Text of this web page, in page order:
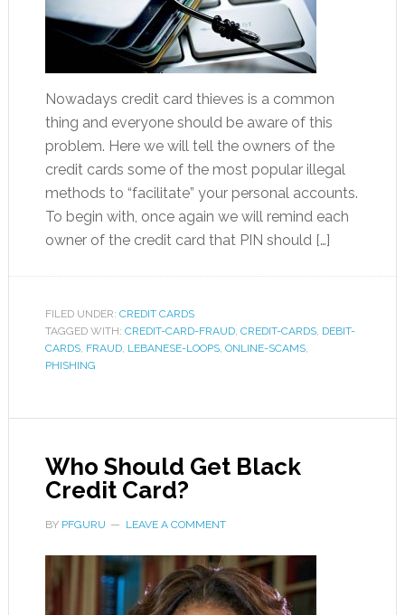
Nowadays credit card thieves is a common
thing and everyone should be aware of this
problem. Here we will tell the owners of the
credit cards some of the most popular illegal
methods to “facilitate” your personal accounts.
To begin with, once again we will remind each
owner of the credit card that PIN should […]
FILED UNDER: CREDIT CARDS
TAGGED WITH: CREDIT-CARD-FRAUD, CREDIT-CARDS, DEBIT-
CARDS, FRAUD, LEBANESE-LOOPS, ONLINE-SCAMS,
PHISHING
Who Should Get Black
Credit Card?
BY PFGURU LEAVE A COMMENT